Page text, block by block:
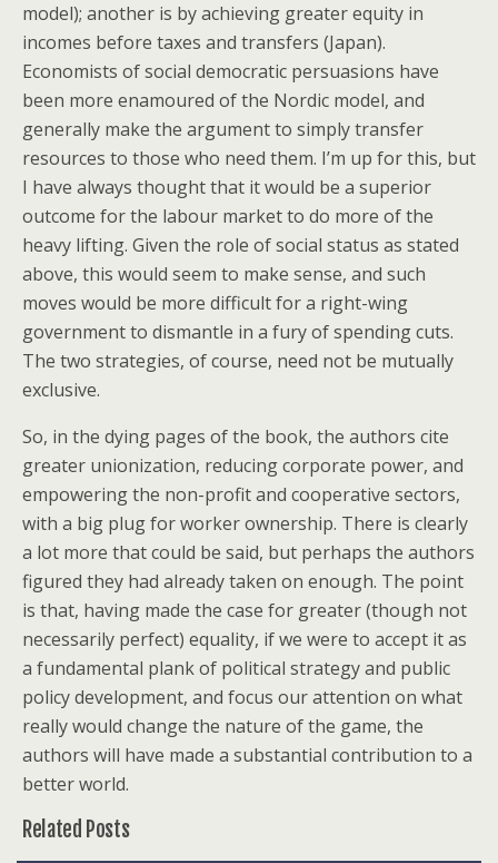
model); another is by achieving greater equity in
incomes before taxes and transfers (Japan).
Economists of social democratic persuasions have
been more enamoured of the Nordic model, and
generally make the argument to simply transfer
resources to those who need them. I’m up for this, but
I have always thought that it would be a superior
outcome for the labour market to do more of the
heavy lifting. Given the role of social status as stated
above, this would seem to make sense, and such
moves would be more difficult for a right-wing
government to dismantle in a fury of spending cuts.
The two strategies, of course, need not be mutually
exclusive.
So, in the dying pages of the book, the authors cite
greater unionization, reducing corporate power, and
empowering the non-profit and cooperative sectors,
with a big plug for worker ownership. There is clearly
a lot more that could be said, but perhaps the authors
figured they had already taken on enough. The point
is that, having made the case for greater (though not
necessarily perfect) equality, if we were to accept it as
a fundamental plank of political strategy and public
policy development, and focus our attention on what
really would change the nature of the game, the
authors will have made a substantial contribution to a
better world.
Related Posts